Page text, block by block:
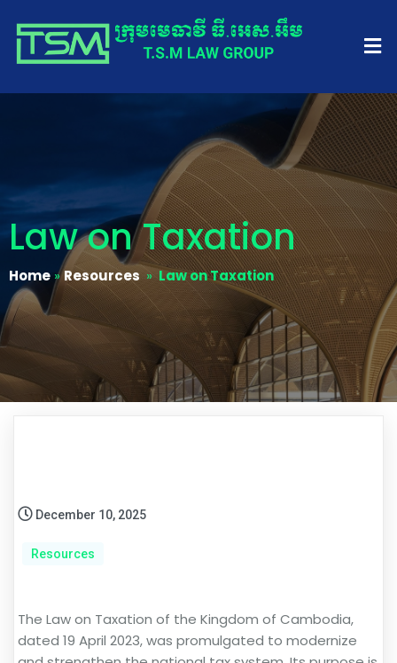
Law on Taxation
Home»Resources » Law on Taxation
December 10, 2025
Resources
The Law on Taxation of the Kingdom of Cambodia,
dated 19 April 2023, was promulgated to modernize